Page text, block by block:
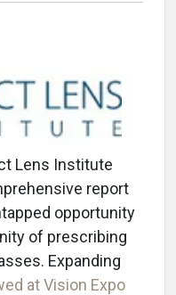
Lens Institute
report
opportunity
of prescribing
Expanding
at Vision Expo